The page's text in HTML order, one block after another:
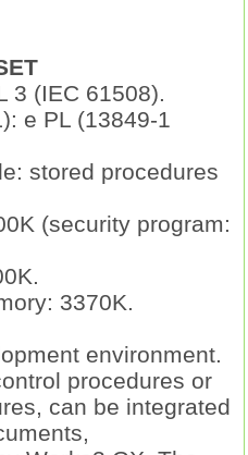
3 (IEC 61508).
e PL (13849-1
stored procedures
(security program:
3370K.
environment.
procedures or
can be integrated